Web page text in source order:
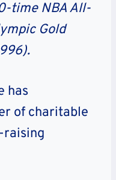
time NBA All-
Gold
has
of charitable
raising